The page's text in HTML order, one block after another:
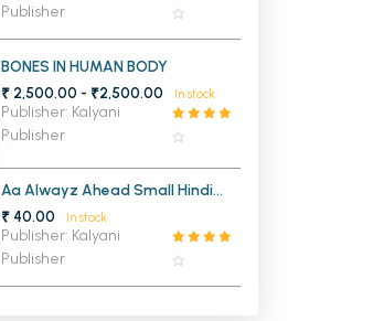
Publisher
BONES IN HUMAN BODY
₹ 2,500.00 - ₹2,500.00
In stock
Publisher: Kalyani
Publisher
Aa Alwayz Ahead Small Hindi
Notebook
₹ 40.00 In stock
Publisher: Kalyani
Publisher